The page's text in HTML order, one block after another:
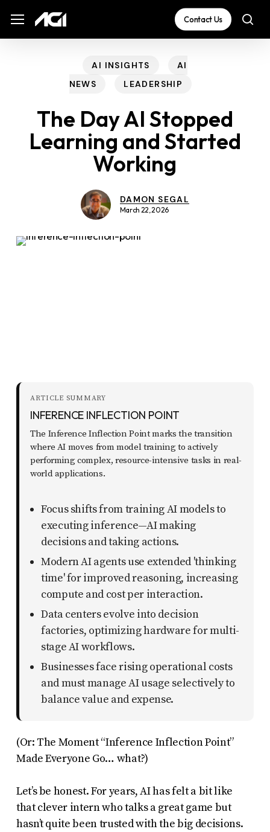
Menu Contact Us
AI INSIGHTS
AI
NEWS
LEADERSHIP
The Day AI Stopped
Learning and Started
Working
DAMON SEGAL
March 22, 2026
ARTICLE SUMMARY
INFERENCE INFLECTION POINT
The Inference Inflection Point marks the transition
where AI moves from model training to actively
performing complex, resource-intensive tasks in real-
world applications.
Focus shifts from training AI models to
executing inference—AI making
decisions and taking actions.
Modern AI agents use extended 'thinking
time' for improved reasoning, increasing
compute and cost per interaction.
Data centers evolve into decision
factories, optimizing hardware for multi-
stage AI workflows.
Businesses face rising operational costs
and must manage AI usage selectively to
balance value and expense.
(Or: The Moment “Inference Inflection Point”
Made Everyone Go… what?)
Let’s be honest. For years, AI has felt a bit like
that clever intern who talks a great game but
hasn’t quite been trusted with the big decisions.
owner
inclusion,
using
contact
Compliance
accessibility.